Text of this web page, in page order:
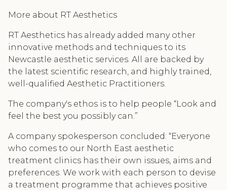
More about RT Aesthetics
RT Aesthetics has already added many other
innovative methods and techniques to its
Newcastle aesthetic services. All are backed by
the latest scientific research, and highly trained,
well-qualified Aesthetic Practitioners.
The company's ethos is to help people “Look and
feel the best you possibly can.”
A company spokesperson concluded: “Everyone
who comes to our North East aesthetic
treatment clinics has their own issues, aims and
preferences. We work with each person to devise
a treatment programme that achieves positive